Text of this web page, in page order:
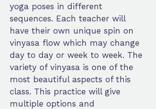
yoga poses in different
sequences. Each teacher will
have their own unique spin on
vinyasa flow which may change
day to day or week to week. The
variety of vinyasa is one of the
most beautiful aspects of this
class. This practice will give
multiple options and